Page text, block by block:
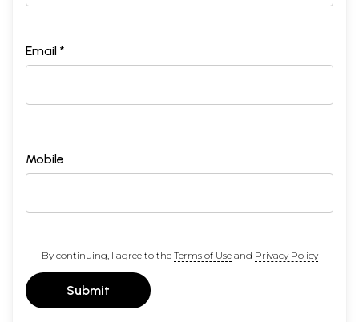
Email *
Mobile
By continuing, I agree to the Terms of Useand Privacy Policy
Submit